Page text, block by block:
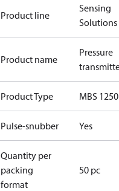
Product line
Sensing
Solutions
Product name
Pressure
Product Type MBS 1250
Pulse-snubber Yes
Quantity per
packing
format
50 pc